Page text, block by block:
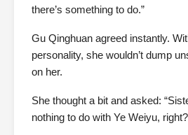
there’s something to do.”
Gu Qinghuan agreed instantly.
personality, she wouldn’t dump
on her.
She thought a bit and asked:
nothing to do with Ye Weiyu,